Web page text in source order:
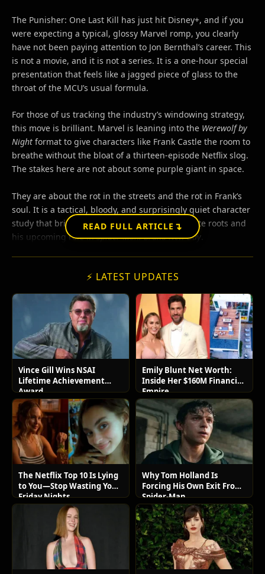
The Punisher: One Last Kill has just hit Disney+, and if you
were expecting a typical, glossy Marvel romp, you clearly
have not been paying attention to Jon Bernthal’s career. This
is not a movie, and it is not a series. It is a one-hour special
presentation that feels like a jagged piece of glass to the
throat of the MCU’s usual formula.
For those of us tracking the industry’s windowing strategy,
this move is brilliant. Marvel is leaning into the Werewolf by
Night format to give characters like Frank Castle the room to
breathe without the bloat of a thirteen-episode Netflix slog.
The stakes here are not about some purple giant in space.
They are about the rot in the streets and the rot in Frank’s
soul. It is a tactical, bloody, and surprisingly quiet character
study that bridges the gap between his vigilante roots and
his upcoming role inSpider-Man: Brand New Day
READ FULL ARTICLE ↴
⚡ LATEST UPDATES
Vince Gill Wins NSAI
Lifetime Achievement
Award
Emily Blunt Net Worth:
Inside Her $160M Financial
Empire
The Netflix Top 10 Is Lying
to You—Stop Wasting Your
Friday Nights
Why Tom Holland Is
Forcing His Own Exit From
Spider-Man